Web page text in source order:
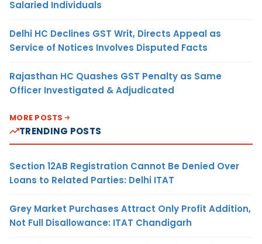
Salaried Individuals
Delhi HC Declines GST Writ, Directs Appeal as
Service of Notices Involves Disputed Facts
Rajasthan HC Quashes GST Penalty as Same
Officer Investigated & Adjudicated
MORE POSTS
TRENDING POSTS
Section 12AB Registration Cannot Be Denied Over
Loans to Related Parties: Delhi ITAT
Grey Market Purchases Attract Only Profit Addition,
Not Full Disallowance: ITAT Chandigarh